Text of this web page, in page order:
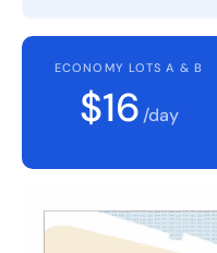
ECONOMY LOTS A & B
$16 /day